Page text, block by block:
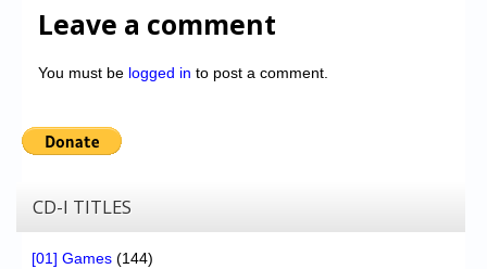
Leave a comment
You must be logged in to post a comment.
CD-I TITLES
[01] Games (144)